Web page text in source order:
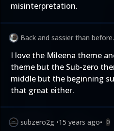
misinterpretation.
Back and sassier than before.
I love the Mileena theme
theme but the Sub-zero
middle but the beginning
that great either.
subzero2g •15 years ago• 0